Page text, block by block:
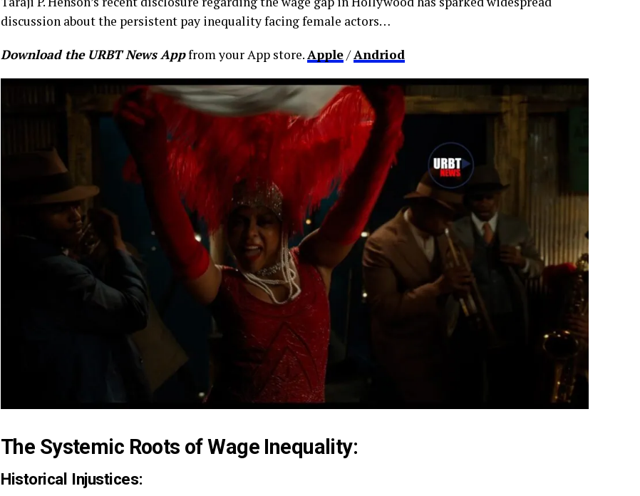
discussion about the persistent pay inequality facing female actors…
Download the URBT News Appfrom your App store.Apple/Andriod
The Systemic Roots of Wage Inequality:
Historical Injustices: